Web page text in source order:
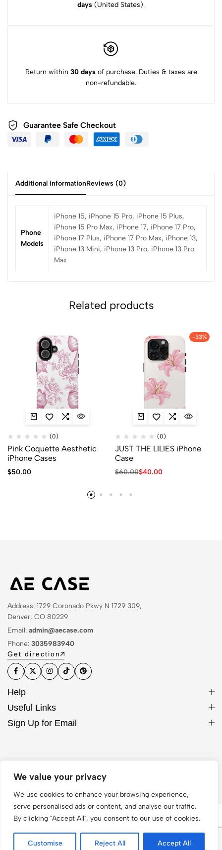
We value your privacy
We use cookies to enhance your browsing experience,
serve personalised ads or content, and analyse our traffic.
By clicking "Accept All", you consent to our use of cookies.
Customise Reject All Accept All
days (United States).
Return within 30 daysof purchase. Duties & taxes are
non-refundable.
Guarantee Safe Checkout
Additional informationReviews (0)
Phone
Models
iPhone 15, iPhone 15 Pro, iPhone 15 Plus,
iPhone 15 Pro Max, iPhone 17, iPhone 17 Pro,
iPhone 17 Plus, iPhone 17 Pro Max, iPhone 13,
iPhone 13 Mini, iPhone 13 Pro, iPhone 13 Pro
Max
Related products
(0)
Pink Coquette Aesthetic
iPhone Cases
$50.00
-33%
(0)
JUST THE LILIES iPhone
Case
$60.00$40.00
Address: 1729 Coronado Pkwy N 1729 309,
Denver, CO 80229
Email: admin@aecase.com
Phone: 3035983940
Get direction
Help
Useful Links
Sign Up for Email
© 2026 AE Case. All Rights Reserved